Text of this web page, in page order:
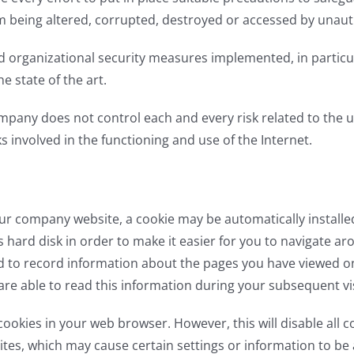
being altered, corrupted, destroyed or accessed by
organizational security measures implemented, in
state of the art.
does not control each and every risk related to
involved in the functioning and use of the Internet.
company website, a cookie may be automatically
disk in order to make it easier for you to navigate
to record information about the pages you have viewed
able to read this information during your subsequent
in your web browser. However, this will disable all
which may cause certain settings or information to